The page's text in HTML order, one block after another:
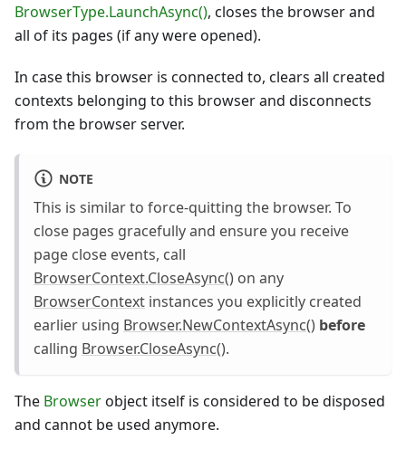
BrowserType.LaunchAsync(), closes the browser and
all of its pages (if any were opened).
In case this browser is connected to, clears all created
contexts belonging to this browser and disconnects
from the browser server.
NOTE
This is similar to force-quitting the browser. To
close pages gracefully and ensure you receive
page close events, call
BrowserContext.CloseAsync() on any
BrowserContext instances you explicitly created
earlier using Browser.NewContextAsync() before
calling Browser.CloseAsync().
The Browserobject itself is considered to be disposed
and cannot be used anymore.